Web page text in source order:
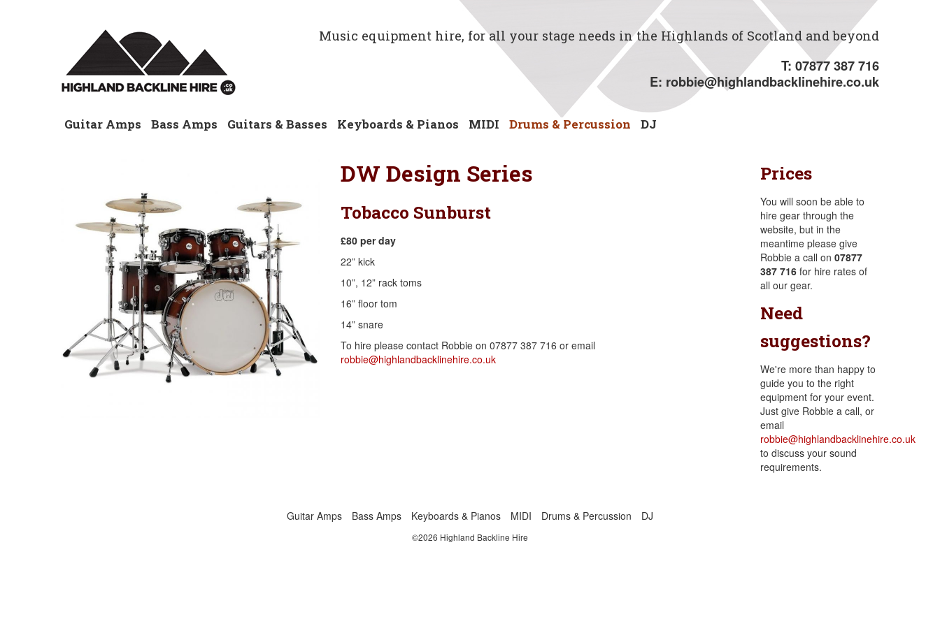
Music equipment hire, for all your stage needs in the Highlands of Scotland and beyond
T: 07877 387 716
E: robbie@highlandbacklinehire.co.uk
Guitar Amps Bass Amps Guitars & Basses Keyboards & Pianos MIDI Drums & Percussion DJ
DW Design Series
Tobacco Sunburst
£80 per day
​22” kick
10”, 12” rack toms
16” floor tom
14” snare
To hire please contact Robbie on 07877 387 716 or email
robbie@highlandbacklinehire.co.uk
Prices
You will soon be able to
hire gear through the
website, but in the
meantime please give
Robbie a call on 07877
387 716 for hire rates of
all our gear.
Need
suggestions?
We're more than happy to
guide you to the right
equipment for your event.
Just give Robbie a call, or
email
robbie@highlandbacklinehire.co.uk
to discuss your sound
requirements.
Guitar Amps Bass Amps Keyboards & Pianos MIDI Drums & Percussion DJ
©2026 Highland Backline Hire